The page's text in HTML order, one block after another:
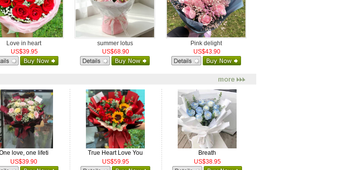
Love in heart
US$39.95
summer lotus
US$68.90
Pink delight
US$43.90
love, one lifeti
US$39.90
True Heart Love You
US$59.95
Breath
US$38.95